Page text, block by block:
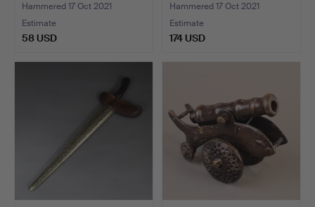
Hammered 17 Oct 2021
Estimate
58 USD
Hammered 17 Oct 2021
Estimate
174 USD